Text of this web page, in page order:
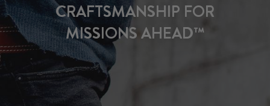
CRAFTSMANSHIP FOR
MISSIONS AHEAD™